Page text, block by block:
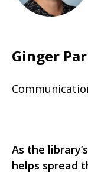
Ginger
As the
helps spread